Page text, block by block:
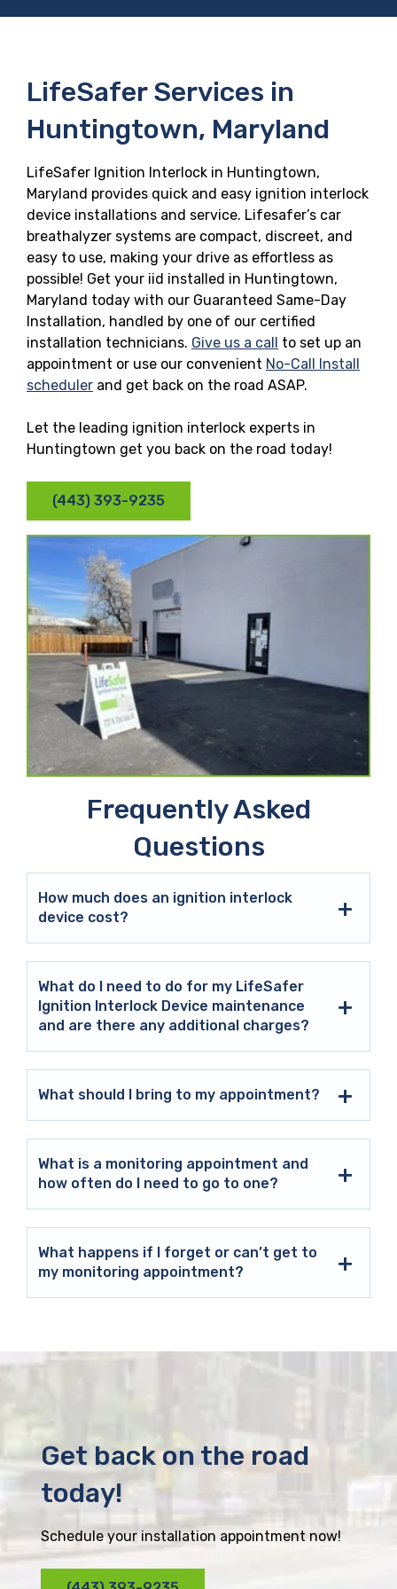
LifeSafer Services in
Huntingtown, Maryland
LifeSafer Ignition Interlock in Huntingtown,
Maryland provides quick and easy ignition interlock
device installations and service. Lifesafer’s car
breathalyzer systems are compact, discreet, and
easy to use, making your drive as effortless as
possible! Get your iid installed in Huntingtown,
Maryland today with our Guaranteed Same-Day
Installation, handled by one of our certified
installation technicians. Give us a call to set up an
appointment or use our convenient No-Call Install
scheduler and get back on the road ASAP.
Let the leading ignition interlock experts in
Huntingtown get you back on the road today!
(443) 393-9235
Frequently Asked
Questions
How much does an ignition interlock
device cost?
What do I need to do for my LifeSafer
Ignition Interlock Device maintenance
and are there any additional charges?
What should I bring to my appointment?
What is a monitoring appointment and
how often do I need to go to one?
What happens if I forget or can’t get to
my monitoring appointment?
Get back on the road
today!
Schedule your installation appointment now!